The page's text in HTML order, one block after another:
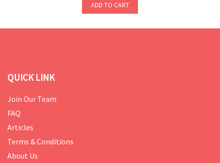
ADD TO CART
QUICK LINK
Join Our Team
FAQ
Articles
Terms & Conditions
About Us